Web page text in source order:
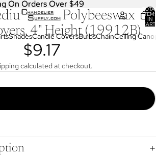
IN
ShadesCandle CoversBulbsChainCeiling
On Orders Over $49
On Orders Over $49
Base Polybeeswax
4" Height (19912B)
$9.17
calculated at checkout.